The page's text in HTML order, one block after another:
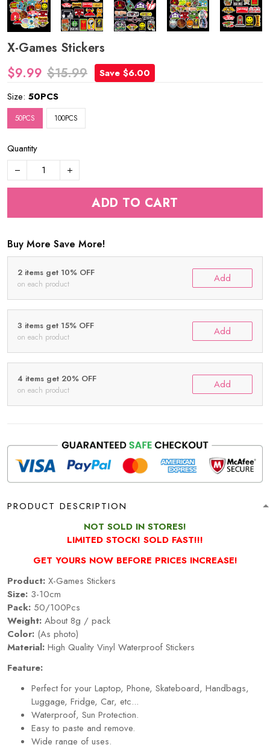
X-Games Stickers
$9.99 $15.99
Save $6.00
Size: 50PCS
50PCS 100PCS
Quantity
ADD TO CART
Buy More Save More!
2 items get 10% OFF
on each product Add
3 items get 15% OFF
on each product Add
4 items get 20% OFF
on each product Add
PRODUCT DESCRIPTION
NOT SOLD IN STORES!
LIMITED STOCK! SOLD FAST!!!
GET YOURS NOW BEFORE PRICES INCREASE!
Product: X-Games Stickers
Size: 3-10cm
Pack: 50/100Pcs
Weight: About 8g / pack
Color: (As photo)
Material: High Quality Vinyl Waterproof Stickers
Feature:
Perfect for your Laptop, Phone, Skateboard, Handbags,
Luggage, Fridge, Car, etc...
Waterproof, Sun Protection.
Easy to paste and remove.
Wide range of uses.